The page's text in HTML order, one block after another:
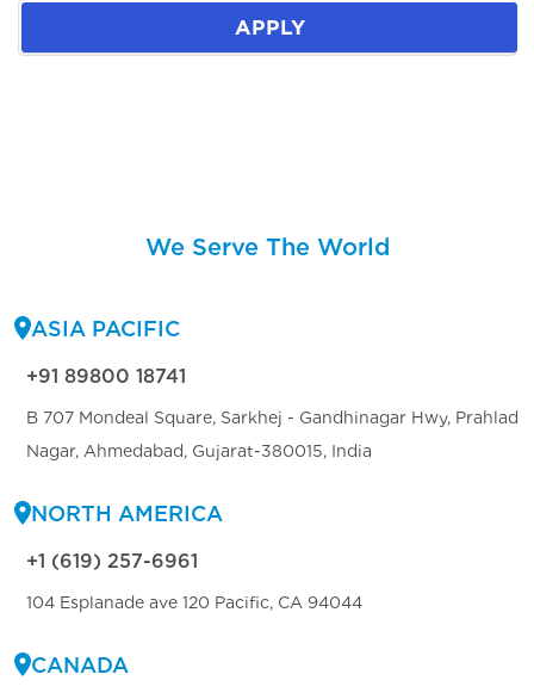
APPLY
We Serve The World
ASIA PACIFIC
+91 89800 18741
B 707 Mondeal Square, Sarkhej - Gandhinagar Hwy, Prahlad
Nagar, Ahmedabad, Gujarat-380015, India
NORTH AMERICA
+1 (619) 257-6961
104 Esplanade ave 120 Pacific, CA 94044
CANADA